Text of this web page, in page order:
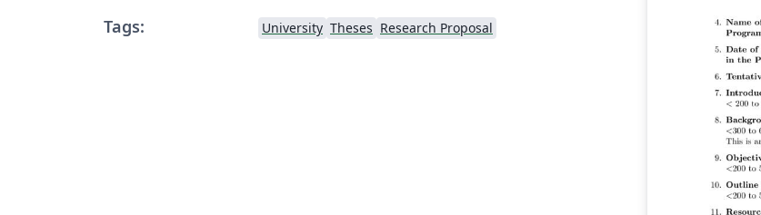
Tags:
University Theses Research Proposal